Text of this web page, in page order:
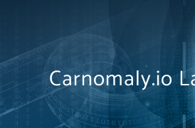
Carnomaly.io